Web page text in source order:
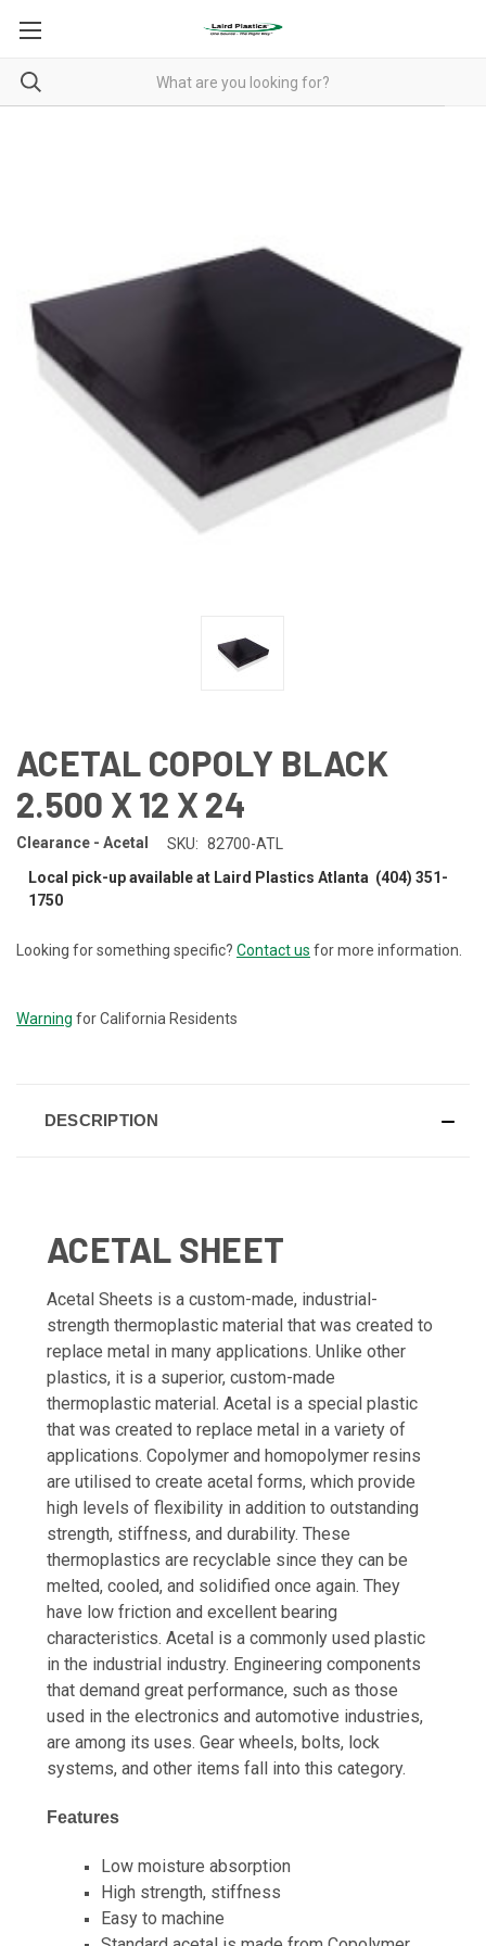
ACETAL COPOLY BLACK
2.500 X 12 X 24
Clearance - Acetal SKU: 82700-ATL
Local pick-up available at Laird Plastics Atlanta (404) 351-
1750
CURRENT
Looking for something specific? Contact us for more information.
Warning for California Residents
DESCRIPTION
ACETAL SHEET
Acetal Sheets is a custom-made, industrial-
strength thermoplastic material that was created to
replace metal in many applications. Unlike other
plastics, it is a superior, custom-made
thermoplastic material. Acetal is a special plastic
that was created to replace metal in a variety of
applications. Copolymer and homopolymer resins
are utilised to create acetal forms, which provide
high levels of flexibility in addition to outstanding
strength, stiffness, and durability. These
thermoplastics are recyclable since they can be
melted, cooled, and solidified once again. They
have low friction and excellent bearing
characteristics. Acetal is a commonly used plastic
in the industrial industry. Engineering components
that demand great performance, such as those
used in the electronics and automotive industries,
are among its uses. Gear wheels, bolts, lock
systems, and other items fall into this category.
Features
Low moisture absorption
High strength, stiffness
Easy to machine